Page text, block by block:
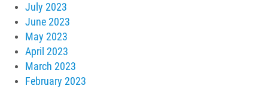
July 2023
June 2023
May 2023
April 2023
March 2023
February 2023